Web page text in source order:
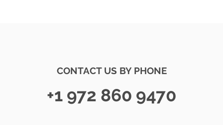
CONTACT US BY PHONE
+1 972 860 9470